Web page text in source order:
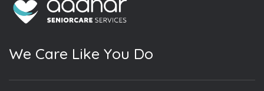
We Care Like You Do